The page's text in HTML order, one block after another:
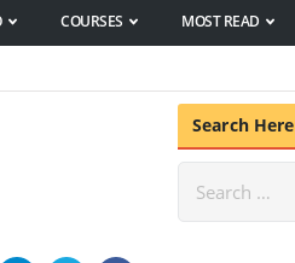
COURSES MOST READ
Search Here